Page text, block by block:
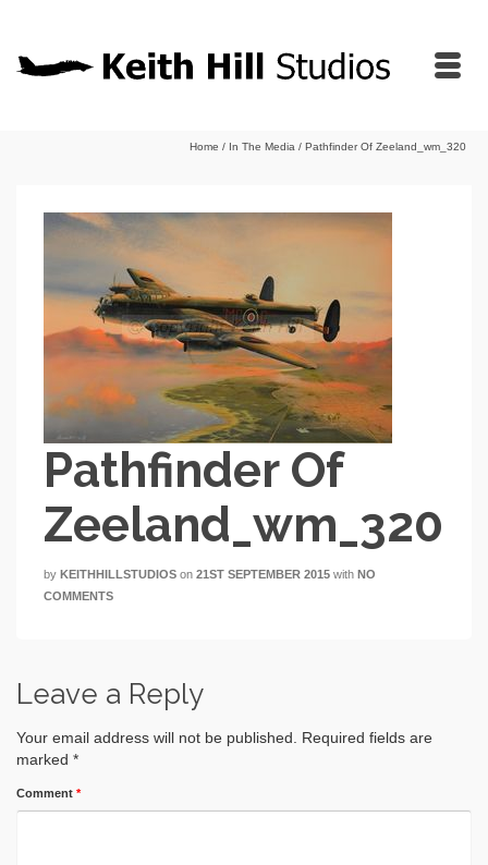
Home / In The Media / Pathfinder Of Zeeland_wm_320
Pathfinder Of
Zeeland_wm_320
by KEITHHILLSTUDIOS on 21ST SEPTEMBER 2015 with NO
COMMENTS
Leave a Reply
Your email address will not be published.
Required fields are
marked *
Comment *